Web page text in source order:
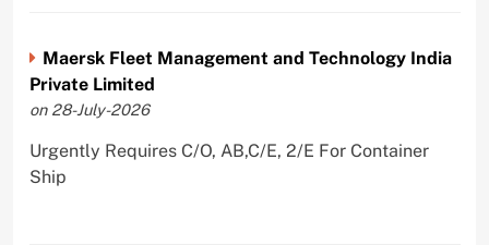
Maersk Fleet Management and Technology India
Private Limited
on 28-July-2026
Urgently Requires C/O, AB,C/E, 2/E For Container
Ship